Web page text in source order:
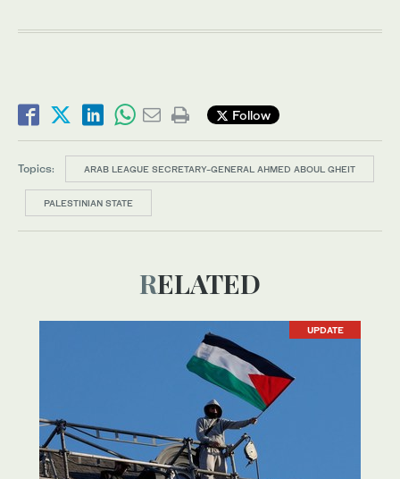
Follow
Topics: ARAB LEAGUE SECRETARY-GENERAL AHMED ABOUL GHEIT
PALESTINIAN STATE
RELATED
UPDATE